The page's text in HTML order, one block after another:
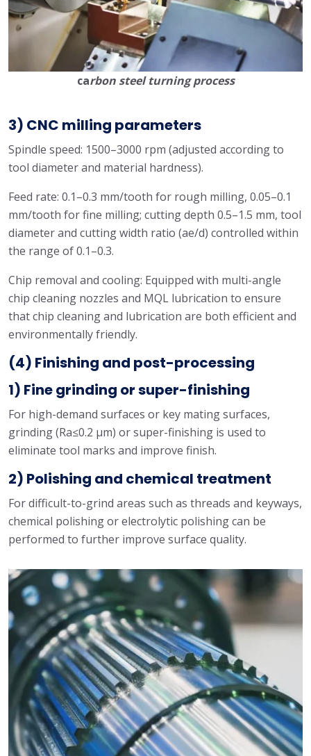
carbon steel turning process
3) CNC milling parameters
Spindle speed: 1500–3000 rpm (adjusted according to
tool diameter and material hardness).
Feed rate: 0.1–0.3 mm/tooth for rough milling, 0.05–0.1
mm/tooth for fine milling; cutting depth 0.5–1.5 mm, tool
diameter and cutting width ratio (ae/d) controlled within
the range of 0.1–0.3.
Chip removal and cooling: Equipped with multi-angle
chip cleaning nozzles and MQL lubrication to ensure
that chip cleaning and lubrication are both efficient and
environmentally friendly.
(4) Finishing and post-processing
1) Fine grinding or super-finishing
For high-demand surfaces or key mating surfaces,
grinding (Ra≤0.2 μm) or super-finishing is used to
eliminate tool marks and improve finish.
2) Polishing and chemical treatment
For difficult-to-grind areas such as threads and keyways,
chemical polishing or electrolytic polishing can be
performed to further improve surface quality.